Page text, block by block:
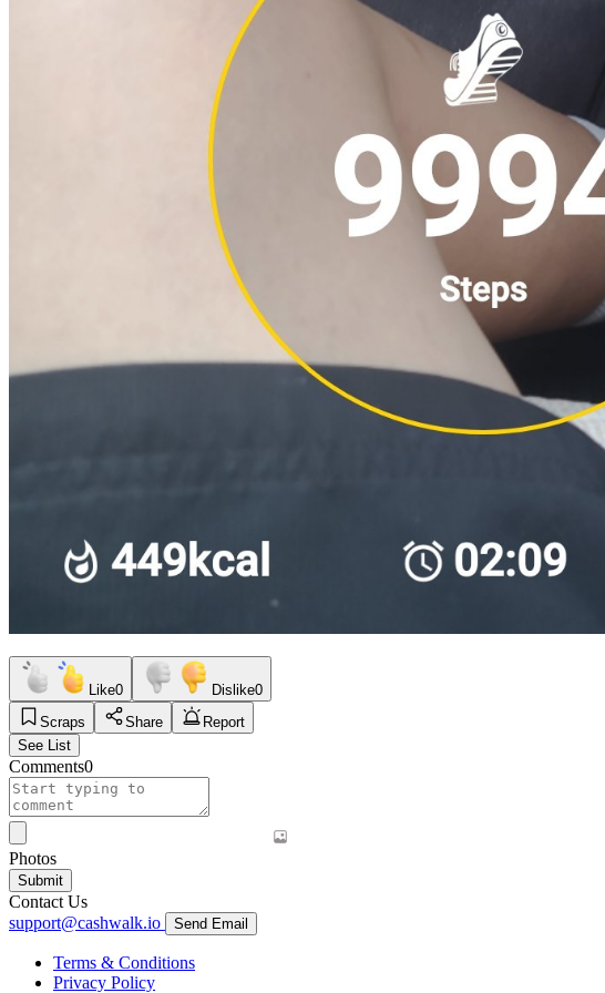
Like0 Dislike0
Scraps
Share
Report
See List
Comments0
Photos
Submit
Contact Us
support@cashwalk.io
Send Email
Terms & Conditions
Privacy Policy